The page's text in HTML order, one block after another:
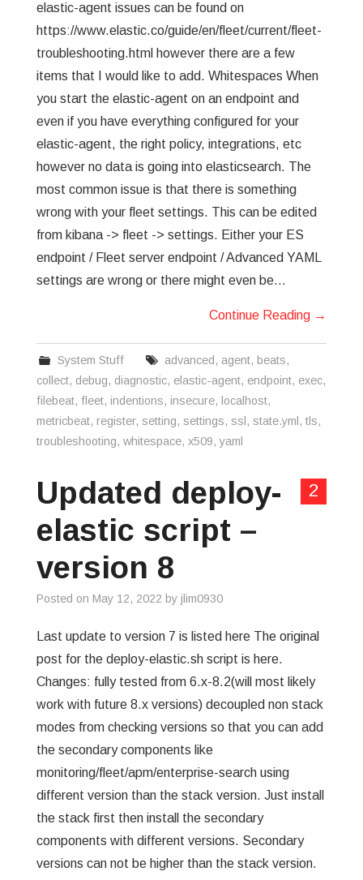
elastic-agent issues can be found on
https://www.elastic.co/guide/en/fleet/current/fleet-
troubleshooting.html however there are a few
items that I would like to add. Whitespaces When
you start the elastic-agent on an endpoint and
even if you have everything configured for your
elastic-agent, the right policy, integrations, etc
however no data is going into elasticsearch. The
most common issue is that there is something
wrong with your fleet settings. This can be edited
from kibana -> fleet -> settings. Either your ES
endpoint / Fleet server endpoint / Advanced YAML
settings are wrong or there might even be…
Continue Reading →
System Stuff advanced , agent, beats,
collect, debug, diagnostic, elastic-agent, endpoint, exec,
filebeat, fleet, indentions, insecure, localhost,
metricbeat, register, setting, settings, ssl , state.yml , tls,
troubleshooting, whitespace, x509,yaml
2
Updated deploy-
elastic script –
version 8
Posted on May 12, 2022 by jlim0930
Last update to version 7 is listed here The original
post for the deploy-elastic.sh script is here.
Changes: fully tested from 6.x-8.2(will most likely
work with future 8.x versions) decoupled non stack
modes from checking versions so that you can add
the secondary components like
monitoring/fleet/apm/enterprise-search using
different version than the stack version. Just install
the stack first then install the secondary
components with different versions. Secondary
versions can not be higher than the stack version.